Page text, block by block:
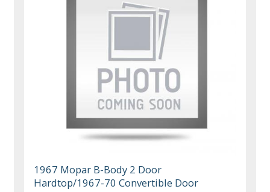
1967 Mopar B-Body 2 Door
Hardtop/1967-70 Convertible Door